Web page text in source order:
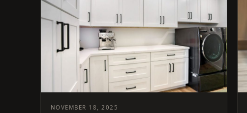
NOVEMBER 18, 2025